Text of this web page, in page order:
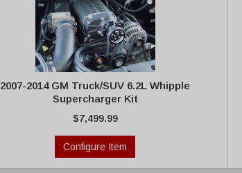
2007-2014 GM Truck/SUV 6.2L Whipple
Supercharger Kit
$7,499.99
Configure Item